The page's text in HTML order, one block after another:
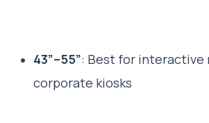
43”–55”: Best for interactive
corporate kiosks